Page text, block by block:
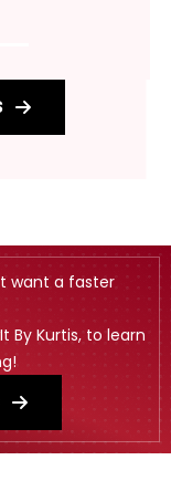
want a faster
By Kurtis, to learn